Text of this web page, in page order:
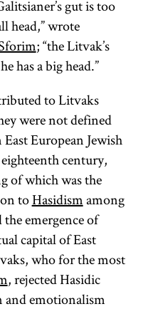
gut is too
head,” wrote
; “the Litvak’s
has a big head.”
to Litvaks
were not defined
European Jewish
century,
of which was the
toHasidismamong
emergence of
capital of East
who for the most
, rejected Hasidic
and emotionalism